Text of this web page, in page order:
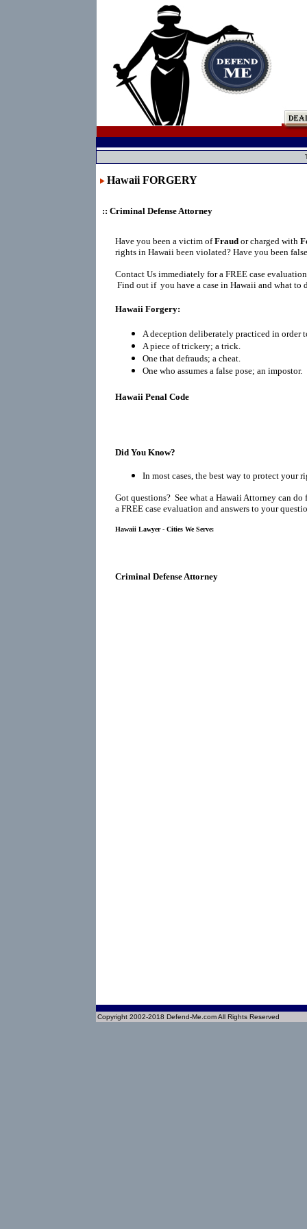
Hawaii FORGERY
:: Criminal Defense Attorney
Have you been a victim ofFraud or charged with
rights in Hawaii been violated? Have you been
Contact Us immediately for a FREE case
Find out if you have a case in Hawaii and what to
Hawaii Forgery:
A deception deliberately practiced in order
A piece of trickery; a trick.
One that defrauds; a cheat.
One who assumes a false pose; an impostor.
Hawaii Penal Code
Did You Know?
In most cases, the best way to protect your
Got questions? See what a Hawaii Attorney can
a FREE case evaluation and answers to your
Hawaii Lawyer - Cities We Serve:
Criminal Defense Attorney
Copyright 2002-2018 Defend-Me.com All Rights Reserved